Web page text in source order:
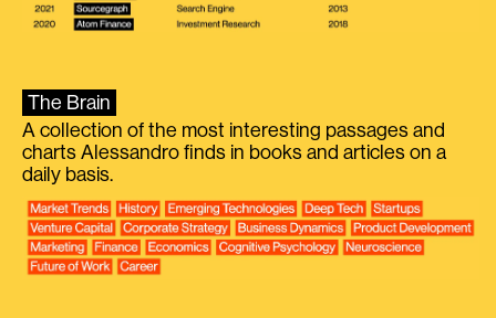
The Brain
A collection of the most interesting passages and
charts Alessandro finds in books and articles on a
daily basis.